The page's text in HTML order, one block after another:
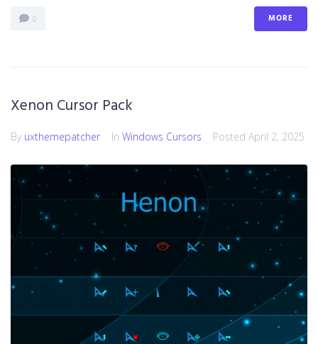
0 MORE
Xenon Cursor Pack
By uxthemepatcher In Windows Cursors Posted April 2, 2025